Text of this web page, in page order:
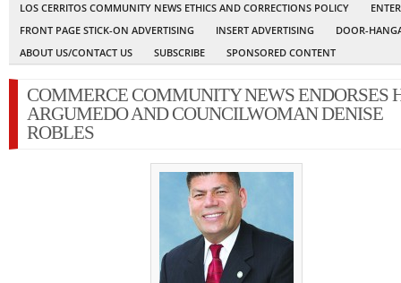
LOS CERRITOS COMMUNITY NEWS ETHICS AND CORRECTIONS POLICY
FRONT PAGE STICK-ON ADVERTISING
INSERT ADVERTISING
DOOR-
ABOUT US/CONTACT US
SUBSCRIBE SPONSORED CONTENT
COMMERCE COMMUNITY NEWS ENDORSES
ARGUMEDO AND COUNCILWOMAN DENISE
ROBLES